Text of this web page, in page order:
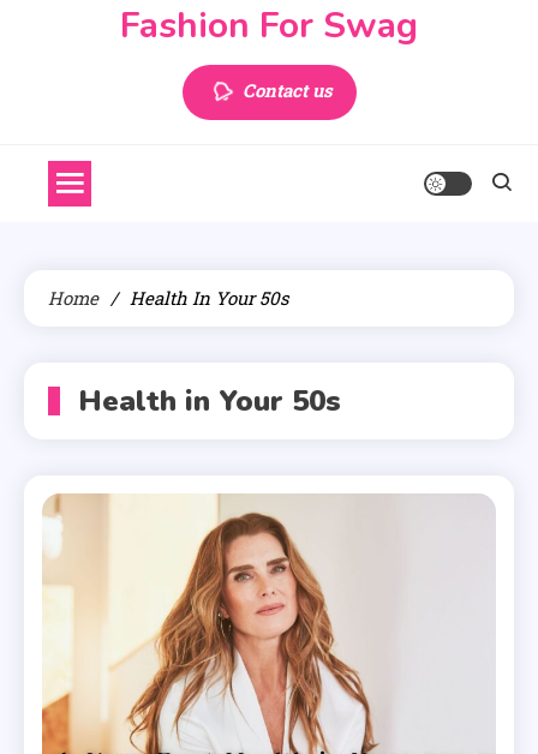
Fashion For Swag
Contact us
Home Health In Your 50s
Health in Your 50s